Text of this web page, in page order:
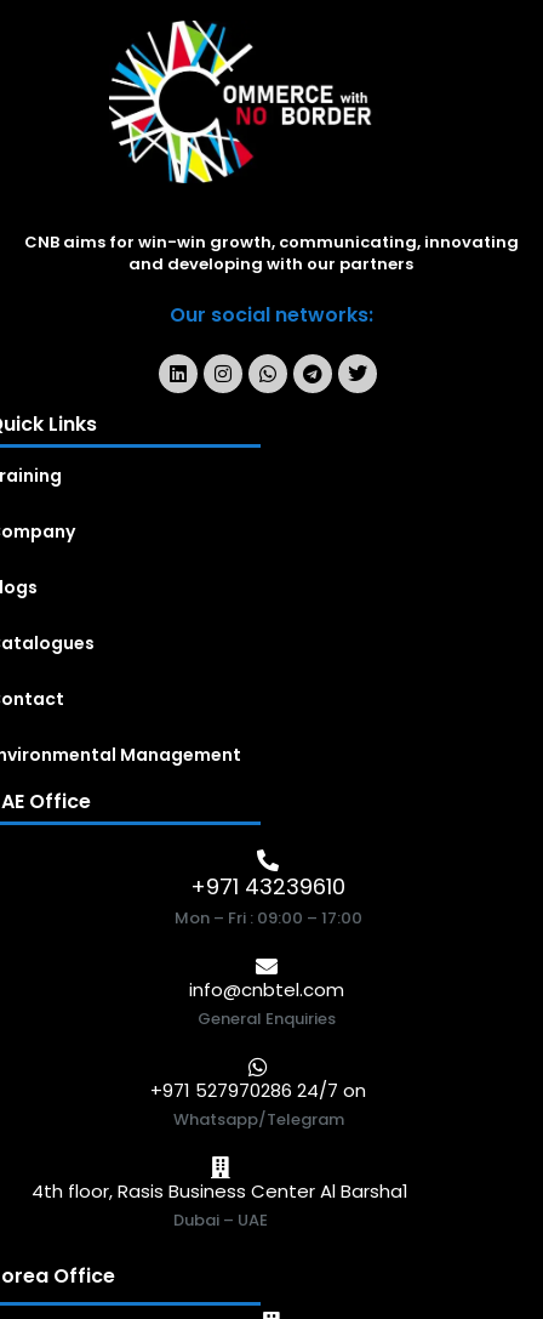
CNB aims for win-win growth, communicating, innovating
and developing with our partners
Our social networks:
Links
Management
Office
+971 43239610
Mon – Fri : 09:00 – 17:00
info@cnbtel.com
General Enquiries
+971 527970286 24/7 on
Whatsapp/Telegram
4th floor, Rasis Business Center Al Barsha1
Dubai – UAE
Office